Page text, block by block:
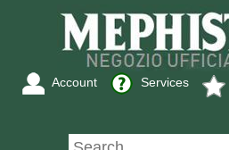
Services
Account